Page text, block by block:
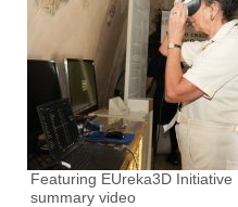
Featuring EUreka3D Initiative
summary video